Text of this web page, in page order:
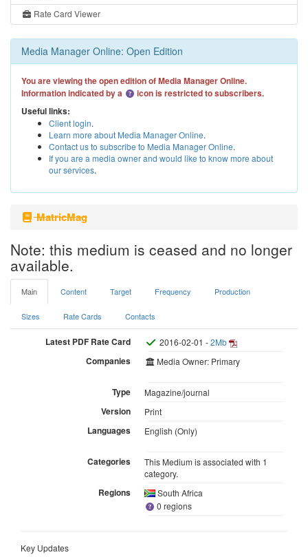
Rate Card Viewer
Media Manager Online: Open Edition
You are viewing the open edition of Media Manager Online.
Information indicated by a
icon is restricted to subscribers.
Useful links:
Client login.
Learn more about Media Manager Online.
Contact us to subscribe to Media Manager Online.
If you are a media owner and would like to know more about
our services.
MatricMag
Note: this medium is ceased and no longer
available.
Main Content Target Frequency Production
Sizes Rate Cards Contacts
Latest PDF Rate Card 2016-02-01 -2Mb
Companies Media Owner: Primary
Type Magazine/journal
Version Print
Languages English (Only)
Categories
This Medium is associated with 1
category.
Regions
South Africa
0 regions
Key Updates